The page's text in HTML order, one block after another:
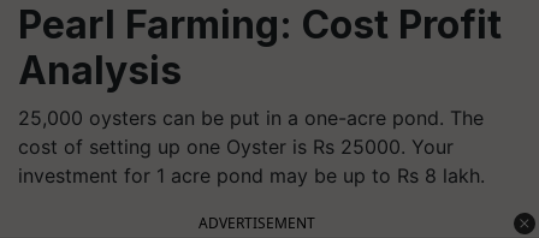
Pearl Farming: Cost Profit
Analysis
25,000 oysters can be put in a one-acre pond. The
cost of setting up one Oyster is Rs 25000. Your
investment for 1 acre pond may be up to Rs 8 lakh.
ADVERTISEMENT